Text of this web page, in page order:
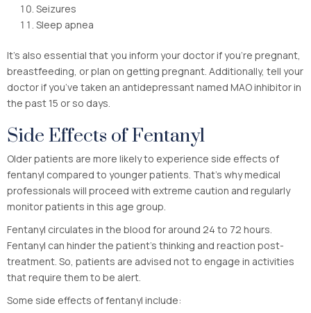
Seizures
Sleep apnea
It’s also essential that you inform your doctor if you’re pregnant,
breastfeeding, or plan on getting pregnant. Additionally, tell your
doctor if you’ve taken an antidepressant named MAO inhibitor in
the past 15 or so days.
Side Effects of Fentanyl
Older patients are more likely to experience side effects of
fentanyl compared to younger patients. That’s why medical
professionals will proceed with extreme caution and regularly
monitor patients in this age group.
Fentanyl circulates in the blood for around 24 to 72 hours.
Fentanyl can hinder the patient’s thinking and reaction post-
treatment. So, patients are advised not to engage in activities
that require them to be alert.
Some side effects of fentanyl include: